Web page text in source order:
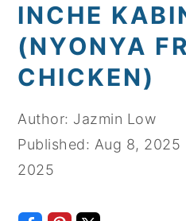
navigation
content
sidebar
INCHE
(NYONYA
CHICKEN)
Author: Jazmin Low
Published: Aug 8, 2025
2025